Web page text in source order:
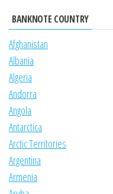
BANKNOTE COUNTRY
Afghanistan
Albania
Algeria
Andorra
Angola
Antarctica
Arctic Territories
Argentina
Armenia